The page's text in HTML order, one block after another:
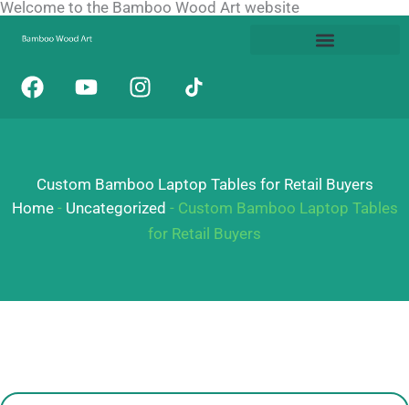
Skip
Welcome to the Bamboo Wood Art website
F
a
o
o
Y
o
b
e
I
n
g
r
a
Custom Bamboo Laptop Tables for Retail Buyers
Home- Uncategorized - Custom Bamboo Laptop Tables
for Retail Buyers